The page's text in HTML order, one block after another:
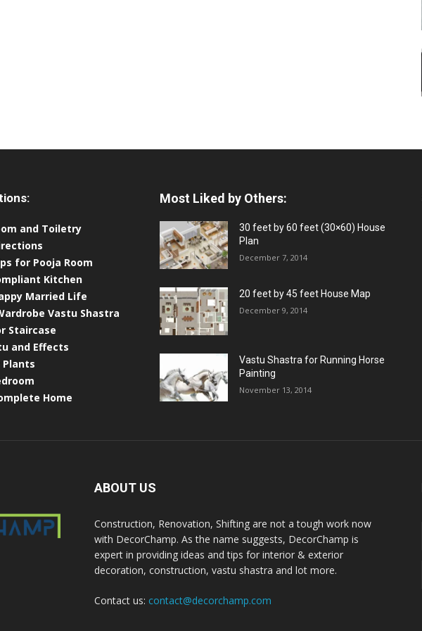
and Toiletry
for Pooja Room
Kitchen
Married Life
Vastu Shastra
Staircase
and Effects
Home
Most Liked by Others:
30 feet by 60 feet (30×60) House
Plan
December 7, 2014
20 feet by 45 feet House Map
December 9, 2014
Vastu Shastra for Running Horse
Painting
November 13, 2014
ABOUT US
Construction, Renovation, Shifting are not a tough work now
with DecorChamp. As the name suggests, DecorChamp is
expert in providing ideas and tips for interior & exterior
decoration, construction, vastu shastra and lot more.
Contact us: contact@decorchamp.com